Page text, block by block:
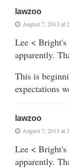
lawzoo
August 7, 2013 at
Lee < Bright's
apparently.
This is
expectations
lawzoo
August 7, 2013 at
Lee < Bright's
apparently.